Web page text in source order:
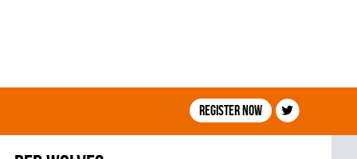
Register now